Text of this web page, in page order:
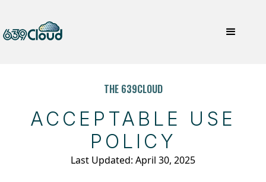
THE 639CLOUD
ACCEPTABLE USE
POLICY
Last Updated: April 30, 2025